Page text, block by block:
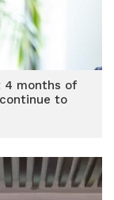
4 months of
to